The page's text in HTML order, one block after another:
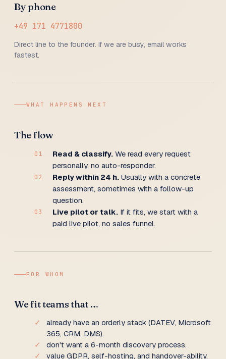
By phone
+49 171 4771800
Direct line to the founder. If we are busy, email works
fastest.
WHAT HAPPENS NEXT
The flow
01 Read & classify. We read every request
personally, no auto-responder.
02 Reply within 24 h. Usually with a concrete
assessment, sometimes with a follow-up
question.
03 Live pilot or talk. If it fits, we start with a
paid live pilot, no sales funnel.
FOR WHOM
We fit teams that …
✓
already have an orderly stack (DATEV, Microsoft
365, CRM, DMS).
✓
don't want a 6-month discovery process.
✓
value GDPR, self-hosting, and handover-ability.